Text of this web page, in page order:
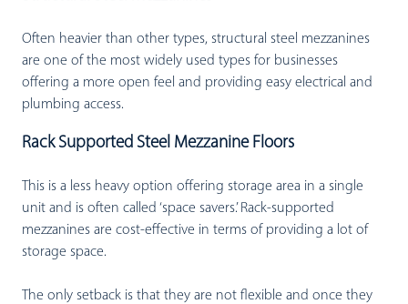
Often heavier than other types, structural steel mezzanines
are one of the most widely used types for businesses
offering a more open feel and providing easy electrical and
plumbing access.
Rack Supported Steel Mezzanine Floors
This is a less heavy option offering storage area in a single
unit and is often called ‘space savers.’ Rack-supported
mezzanines are cost-effective in terms of providing a lot of
storage space.
The only setback is that they are not flexible and once they